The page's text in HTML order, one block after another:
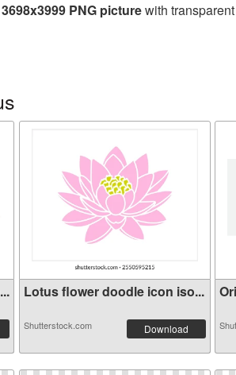
PNG picturewith
Lotus flower doodle icon iso...
Shutterstock.com Download